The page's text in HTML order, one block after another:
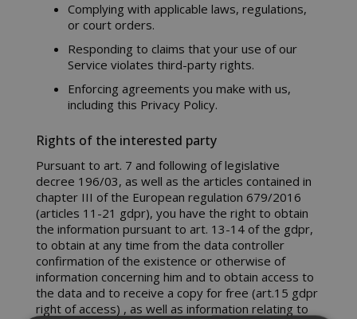
Complying with applicable laws, regulations,
or court orders.
Responding to claims that your use of our
Service violates third-party rights.
Enforcing agreements you make with us,
including this Privacy Policy.
Rights of the interested party
Pursuant to art. 7 and following of legislative
decree 196/03, as well as the articles contained in
chapter III of the European regulation 679/2016
(articles 11-21 gdpr), you have the right to obtain
the information pursuant to art. 13-14 of the gdpr,
to obtain at any time from the data controller
confirmation of the existence or otherwise of
information concerning him and to obtain access to
the data and to receive a copy for free (art.15 gdpr
right of access) , as well as information relating to